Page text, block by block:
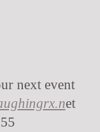
next event
et